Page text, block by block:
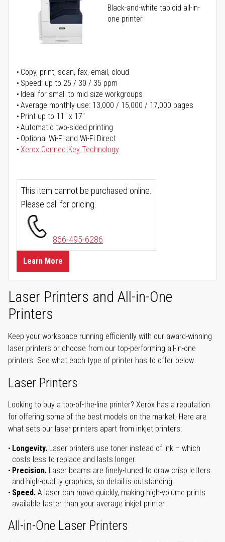
Black-and-white tabloid all-in-
one printer
Copy, print, scan, fax, email, cloud
Speed: up to 25 / 30 / 35 ppm
Ideal for small to mid size workgroups
Average monthly use: 13,000 / 15,000 / 17,000 pages
Print up to 11" x 17"
Automatic two-sided printing
Optional Wi-Fi and Wi-Fi Direct
Xerox ConnectKey Technology
This item cannot be purchased online.
Please call for pricing.
866-495-6286
Learn More
Laser Printers and All-in-One
Printers
Keep your workspace running efficiently with our award-winning
laser printers or choose from our top-performing all-in-one
printers. See what each type of printer has to offer below.
Laser Printers
Looking to buy a top-of-the-line printer? Xerox has a reputation
for offering some of the best models on the market. Here are
what sets our laser printers apart from inkjet printers:
Longevity. Laser printers use toner instead of ink – which
costs less to replace and lasts longer.
Precision. Laser beams are finely-tuned to draw crisp letters
and high-quality graphics, so detail is outstanding.
Speed. A laser can move quickly, making high-volume prints
available faster than your average inkjet printer.
All-in-One Laser Printers